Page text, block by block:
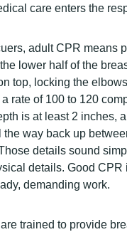
care enters the
adult CPR means
lower half of the
top, locking the
rate of 100 to 120
is at least 2 inches,
way back up
details sound
details. Good CPR
demanding work.
trained to provide